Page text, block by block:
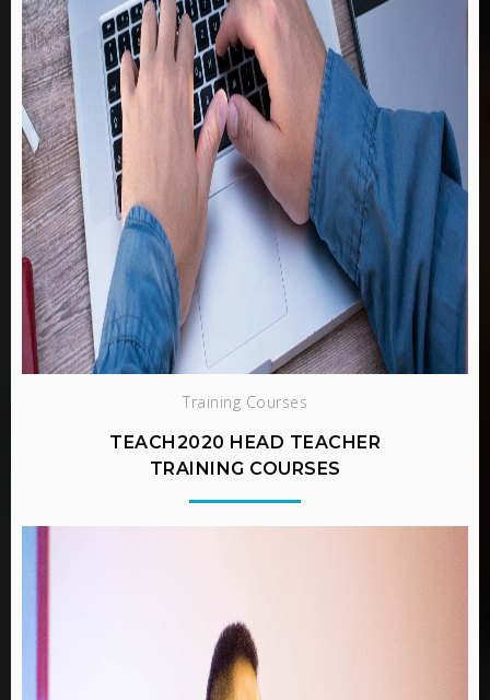
Training Courses
TEACH2020 HEAD TEACHER
TRAINING COURSES